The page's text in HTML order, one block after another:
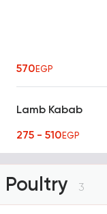
570EGP
Lamb Kabab
275 - 510EGP
Poultry 3